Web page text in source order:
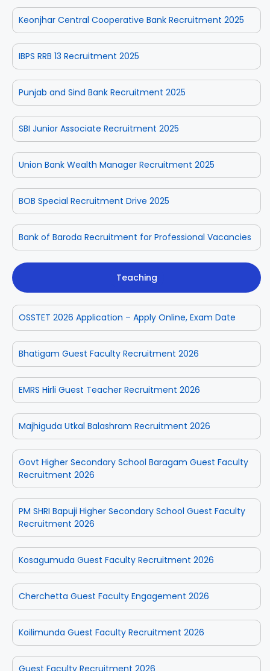
Keonjhar Central Cooperative Bank Recruitment 2025
IBPS RRB 13 Recruitment 2025
Punjab and Sind Bank Recruitment 2025
SBI Junior Associate Recruitment 2025
Union Bank Wealth Manager Recruitment 2025
BOB Special Recruitment Drive 2025
Bank of Baroda Recruitment for Professional Vacancies
Teaching
OSSTET 2026 Application – Apply Online, Exam Date
Bhatigam Guest Faculty Recruitment 2026
EMRS Hirli Guest Teacher Recruitment 2026
Majhiguda Utkal Balashram Recruitment 2026
Govt Higher Secondary School Baragam Guest Faculty
Recruitment 2026
PM SHRI Bapuji Higher Secondary School Guest Faculty
Recruitment 2026
Kosagumuda Guest Faculty Recruitment 2026
Cherchetta Guest Faculty Engagement 2026
Koilimunda Guest Faculty Recruitment 2026
Guest Faculty Recruitment 2026